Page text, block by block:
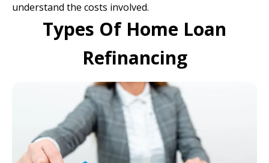
understand the costs involved.
Types Of Home Loan
Refinancing